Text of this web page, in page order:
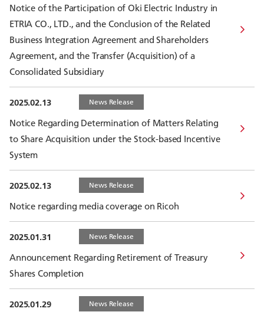
Notice of the Participation of Oki Electric Industry in
ETRIA CO., LTD., and the Conclusion of the Related
Business Integration Agreement and Shareholders
Agreement, and the Transfer (Acquisition) of a
Consolidated Subsidiary
2025.02.13 News Release
Notice Regarding Determination of Matters Relating
to Share Acquisition under the Stock-based Incentive
System
2025.02.13 News Release
Notice regarding media coverage on Ricoh
2025.01.31 News Release
Announcement Regarding Retirement of Treasury
Shares Completion
2025.01.29 News Release